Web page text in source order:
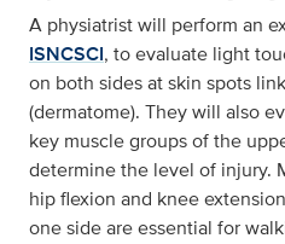
A physiatrist will perform an
ISNCSCI, to evaluate light
on both sides at skin spots
(dermatome). They will also
key muscle groups of the
determine the level of injury.
hip flexion and knee
one side are essential for